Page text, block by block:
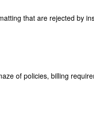
that are rejected by
of policies, billing